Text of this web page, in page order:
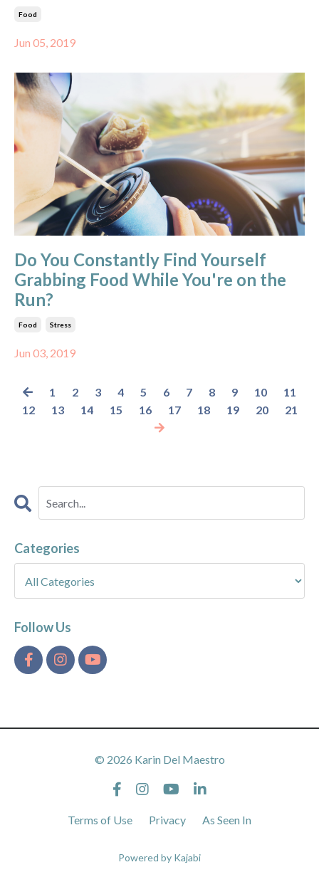
Food
Jun 05, 2019
Do You Constantly Find Yourself
Grabbing Food While You're on the
Run?
Food Stress
Jun 03, 2019
1 2 3 4 5 6 7 8 9 10
11
12
13 14 15 16 17 18 19 20 21
Categories
Follow Us
© 2026 Karin Del Maestro
Terms of Use Privacy As Seen In
Powered by Kajabi